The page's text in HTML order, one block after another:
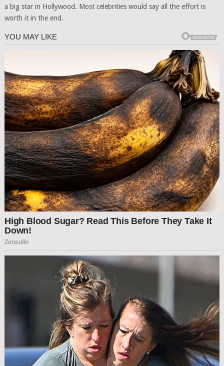
a big star in Hollywood. Most celebrities would say all the effort is
worth it in the end.